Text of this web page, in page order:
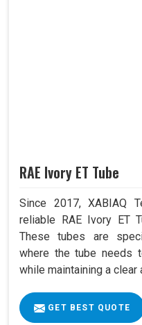
RAE Ivory ET Tube
Since 2017, XABIAQ
reliable RAE Ivory ET
These tubes are
where the tube needs
while maintaining a clear
GET BEST QUOTE